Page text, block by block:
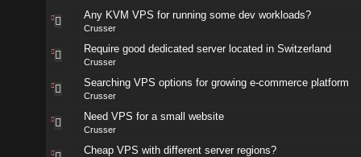
Any KVM VPS for running some dev workloads?
Crusser
Require good dedicated server located in Switzerland
Crusser
Searching VPS options for growing e-commerce platform
Crusser
Need VPS for a small website
Crusser
Cheap VPS with different server regions?